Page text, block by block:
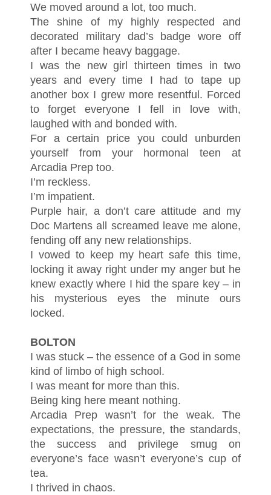
We moved around a lot, too much.
The shine of my highly respected and
decorated military dad’s badge wore off
after I became heavy baggage.
I was the new girl thirteen times in two
years and every time I had to tape up
another box I grew more resentful. Forced
to forget everyone I fell in love with,
laughed with and bonded with.
For a certain price you could unburden
yourself from your hormonal teen at
Arcadia Prep too.
I’m reckless.
I’m impatient.
Purple hair, a don’t care attitude and my
Doc Martens all screamed leave me alone,
fending off any new relationships.
I vowed to keep my heart safe this time,
locking it away right under my anger but he
knew exactly where I hid the spare key – in
his mysterious eyes the minute ours
locked.
BOLTON
I was stuck – the essence of a God in some
kind of limbo of high school.
I was meant for more than this.
Being king here meant nothing.
Arcadia Prep wasn’t for the weak. The
expectations, the pressure, the standards,
the success and privilege smug on
everyone’s face wasn’t everyone’s cup of
tea.
I thrived in chaos.